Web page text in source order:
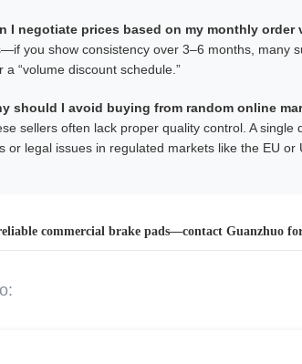
I negotiate prices based on my monthly order
you show consistency over 3–6 months, many
a “volume discount schedule.”
should I avoid buying from random online
sellers often lack proper quality control. A
or legal issues in regulated markets like the EU or
commercial brake pads—contact Guanzhuo